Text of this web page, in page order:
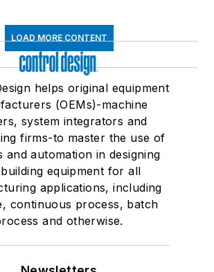
LOAD MORE CONTENT
helps original equipment
(OEMs)-machine
system integrators and
firms-to master the use of
and automation in designing
equipment for all
applications, including
continuous process, batch
and otherwise.